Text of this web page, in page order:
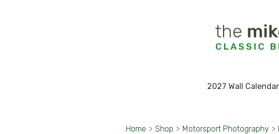
2027 Wall Calendar
Home > Shop > Motorsport Photography >